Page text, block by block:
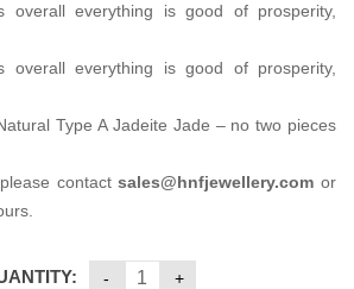
overall everything is good of prosperity,
overall everything is good of prosperity,
Type A Jadeite Jade – no two pieces
contactsales@hnfjewellery.com or